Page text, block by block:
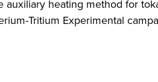
auxiliary heating method for
Tritium Experimental